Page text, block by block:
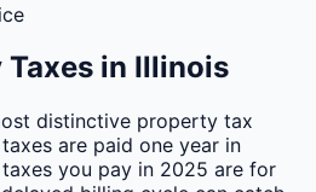
in Illinois
distinctive property tax
are paid one year in
you pay in 2025 are for